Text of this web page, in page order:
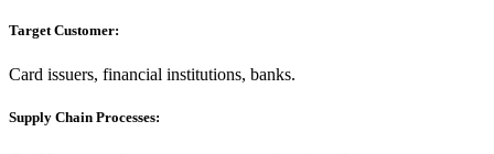
Target Customer:
Card issuers, financial institutions, banks.
Supply Chain Processes: